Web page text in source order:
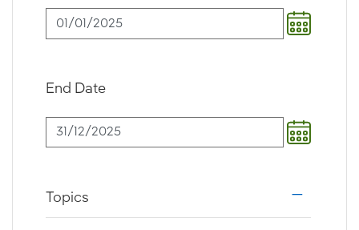
End Date
Topics